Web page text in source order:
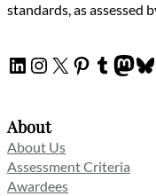
standards, as assessed
LinkedIn
Instagram
X Pinterest
Tumblr
About
About Us
Assessment Criteria
Awardees